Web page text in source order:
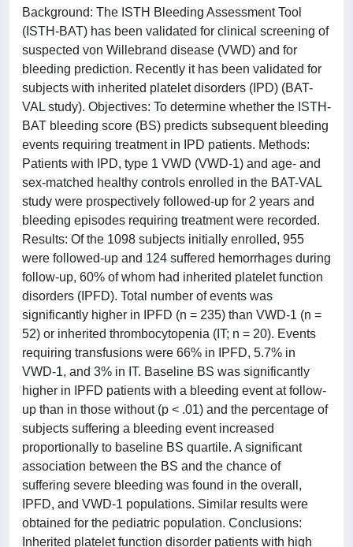
Background: The ISTH Bleeding Assessment Tool
(ISTH-BAT) has been validated for clinical screening of
suspected von Willebrand disease (VWD) and for
bleeding prediction. Recently it has been validated for
subjects with inherited platelet disorders (IPD) (BAT-
VAL study). Objectives: To determine whether the ISTH-
BAT bleeding score (BS) predicts subsequent bleeding
events requiring treatment in IPD patients. Methods:
Patients with IPD, type 1 VWD (VWD-1) and age- and
sex-matched healthy controls enrolled in the BAT-VAL
study were prospectively followed-up for 2 years and
bleeding episodes requiring treatment were recorded.
Results: Of the 1098 subjects initially enrolled, 955
were followed-up and 124 suffered hemorrhages during
follow-up, 60% of whom had inherited platelet function
disorders (IPFD). Total number of events was
significantly higher in IPFD (n = 235) than VWD-1 (n =
52) or inherited thrombocytopenia (IT; n = 20). Events
requiring transfusions were 66% in IPFD, 5.7% in
VWD-1, and 3% in IT. Baseline BS was significantly
higher in IPFD patients with a bleeding event at follow-
up than in those without (p < .01) and the percentage of
subjects suffering a bleeding event increased
proportionally to baseline BS quartile. A significant
association between the BS and the chance of
suffering severe bleeding was found in the overall,
IPFD, and VWD-1 populations. Similar results were
obtained for the pediatric population. Conclusions:
Inherited platelet function disorder patients with high